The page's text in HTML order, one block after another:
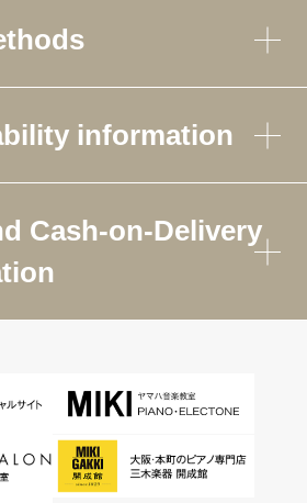
information
Cash-on-Delivery